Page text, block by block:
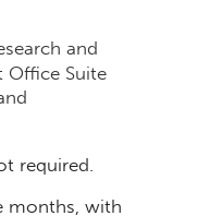
and
Office Suite
required.
months, with